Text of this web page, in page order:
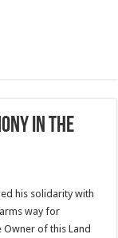
in The
his solidarity with
way for
of this Land